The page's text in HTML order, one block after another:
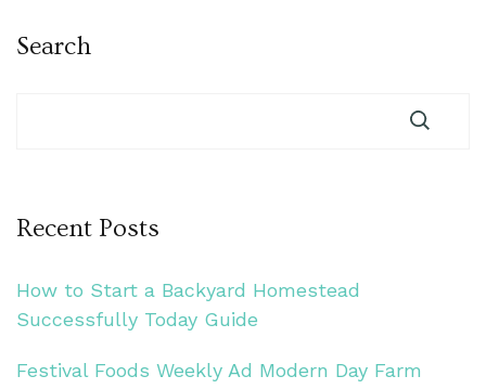
Search
Recent Posts
How to Start a Backyard Homestead
Successfully Today Guide
Festival Foods Weekly Ad Modern Day Farm